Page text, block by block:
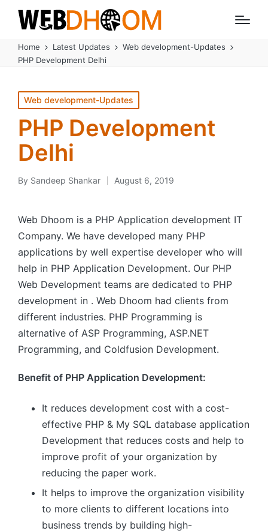
Home Latest Updates
Web development-Updates
PHP Development Delhi
Posted
in
Web development-Updates
PHP Development
Delhi
Posted
By Sandeep Shankar August 6, 2019
Web Dhoom is a PHP Application development IT
Company. We have developed many PHP
applications by well expertise developer who will
help in PHP Application Development. Our PHP
Web Development teams are dedicated to PHP
development in . Web Dhoom had clients from
different industries. PHP Programming is
alternative of ASP Programming, ASP.NET
Programming, and Coldfusion Development.
Benefit of PHP Application Development:
It reduces development cost with a cost-
effective PHP & My SQL database application
Development that reduces costs and help to
improve profit of your organization by
reducing the paper work.
It helps to improve the organization visibility
to more clients to different locations into
business trends by building high-